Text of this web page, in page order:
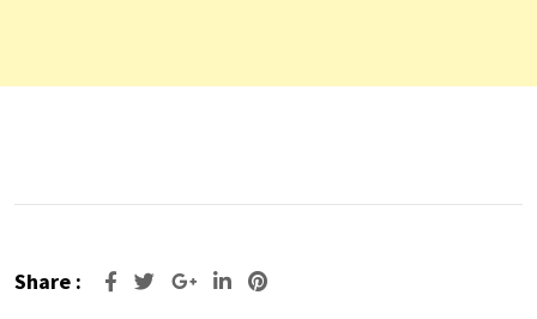
Share : Google+LinkedIn
Pinterest